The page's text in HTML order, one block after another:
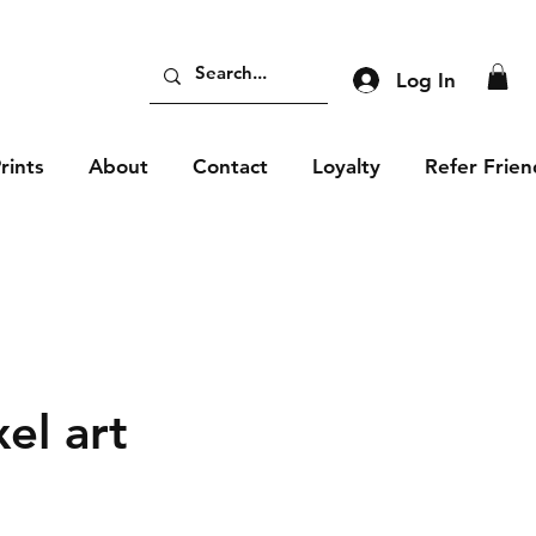
Log In
About Contact Loyalty Refer
art